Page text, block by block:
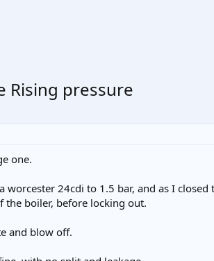
Rising pressure
one.
worcester 24cdi to 1.5 bar, and as I
boiler, before locking out.
and blow off.